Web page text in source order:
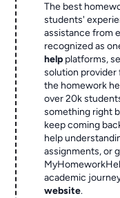
The best
students'
assistance from
recognized as
help platforms,
solution provider
the homework
over 20k
something right
keep coming
help
assignments, or
academic
website.